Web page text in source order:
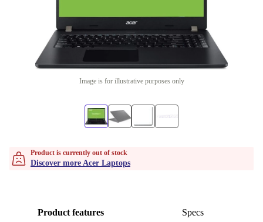
Image is for illustrative purposes only
Product is currently out of stock
Discover more Acer Laptops
Product features Specs